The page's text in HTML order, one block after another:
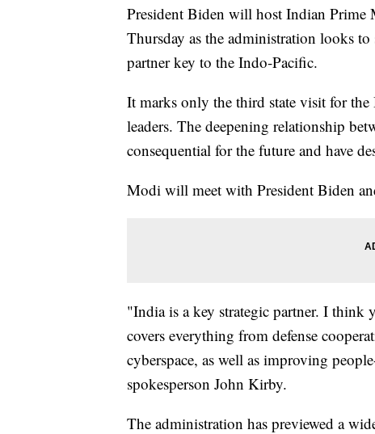
President Biden will host Indian
Thursday as the administration looks
partner key to the Indo-Pacific.
It marks only the third state visit for
leaders. The deepening relationship
consequential for the future and have
Modi will meet with President Biden
"India is a key strategic partner. I think
covers everything from defense
cyberspace, as well as improving
spokesperson John Kirby.
The administration has previewed a